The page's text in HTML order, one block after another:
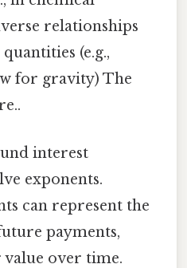
relationships
(e.g.,
for gravity) The
interest
exponents.
can represent the
payments,
over time.